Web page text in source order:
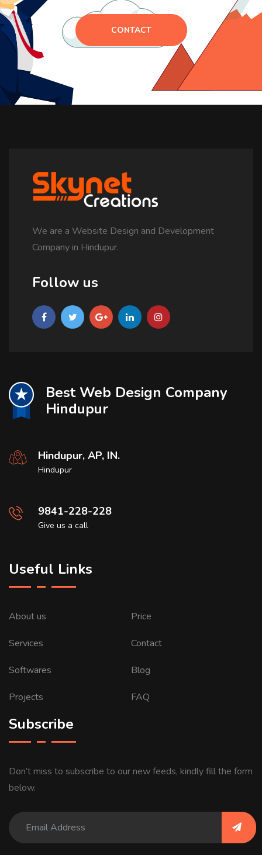
CONTACT
We are a Website Design and Development
Company in Hindupur.
Follow us
Best Web Design Company
Hindupur
Hindupur, AP, IN.
Hindupur
9841-228-228
Give us a call
Useful Links
About us
Services
Softwares
Projects
Price
Contact
Blog
FAQ
Subscribe
Don’t miss to subscribe to our new feeds, kindly fill the form
below.